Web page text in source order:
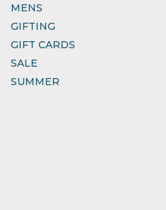
MENS
GIFTING
GIFT CARDS
SALE
SUMMER